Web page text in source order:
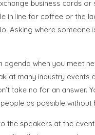
business cards
in line for coffee or the
Asking where
agenda when you meet
at many industry
take no for an
as possible
the speakers at the